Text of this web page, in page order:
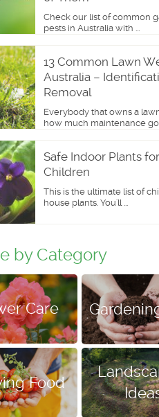
Check our list of common
pests in Australia with ...
13 Common Lawn
Australia –
Removal
Everybody that owns a
how much maintenance
Safe Indoor Plants for
Children
This is the ultimate list of
house plants. You'll ...
by Category
Care
Food